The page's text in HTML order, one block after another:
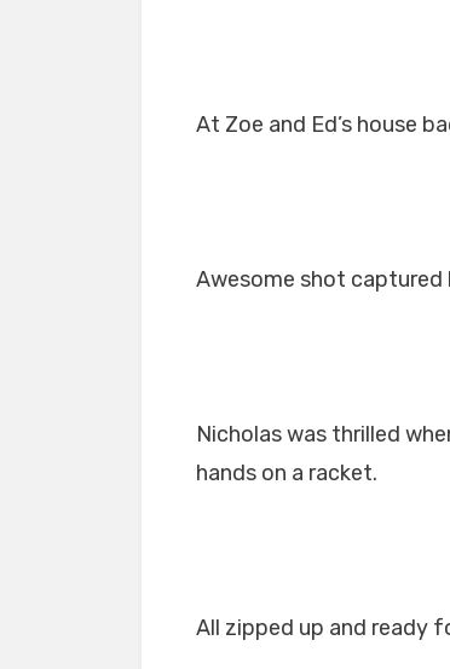
At Zoe and Ed’s house
Awesome shot captured
Nicholas was thrilled
hands on a racket.
All zipped up and ready